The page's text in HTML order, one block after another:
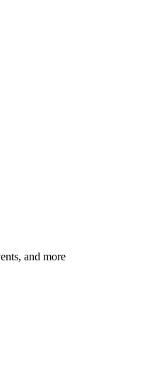
and more